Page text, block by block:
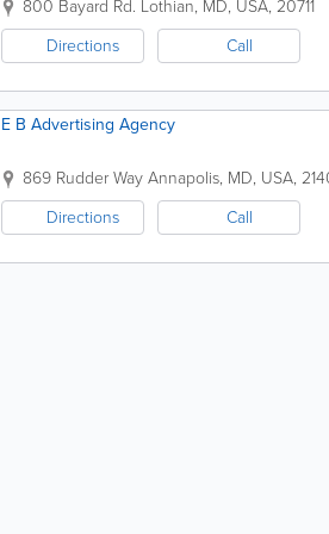
800 Bayard Rd. Lothian, MD, USA, 20711
Directions
Call
E B Advertising Agency
869 Rudder WayAnnapolis, MD, USA,
Directions
Call